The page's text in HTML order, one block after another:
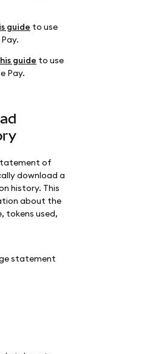
guide to use
guide to use
Pay.
of
download a
history. This
about the
tokens used,